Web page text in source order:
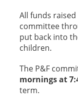
All funds raised
committee
put back into
children.
The P&F
mornings at
term.